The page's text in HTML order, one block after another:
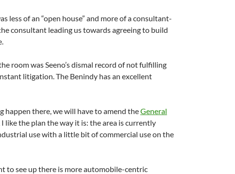
less of an “open house” and more of a consultant-
consultant leading us towards agreeing to build
room was Seeno’s dismal record of not fulfilling
litigation. The Benindy has an excellent
happen there, we will have to amend theGeneral
I like the plan the way it is: the area is currently
use with a little bit of commercial use on the
to see up there is more automobile-centric